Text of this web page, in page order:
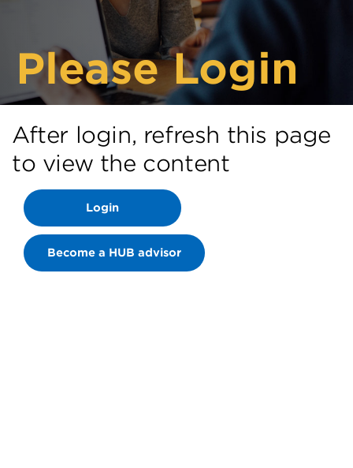
Please Login
After login, refresh this page
to view the content
Login
Become a HUB advisor